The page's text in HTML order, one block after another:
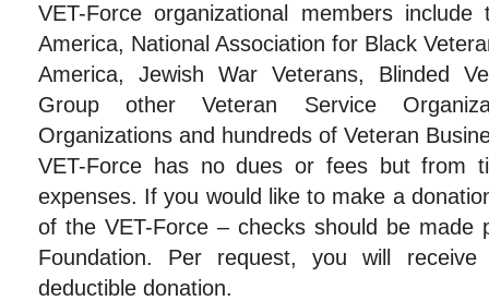
VET-Force organizational members
America, National Association for Black
America, Jewish War Veterans, Blinded
Group other Veteran Service
Organizations and hundreds of Veteran
VET-Force has no dues or fees but from
expenses. If you would like to make a
of the VET-Force – checks should be made
Foundation. Per request, you will
deductible donation.